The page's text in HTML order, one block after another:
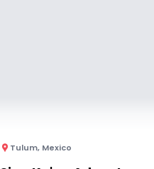
Tulum, Mexico